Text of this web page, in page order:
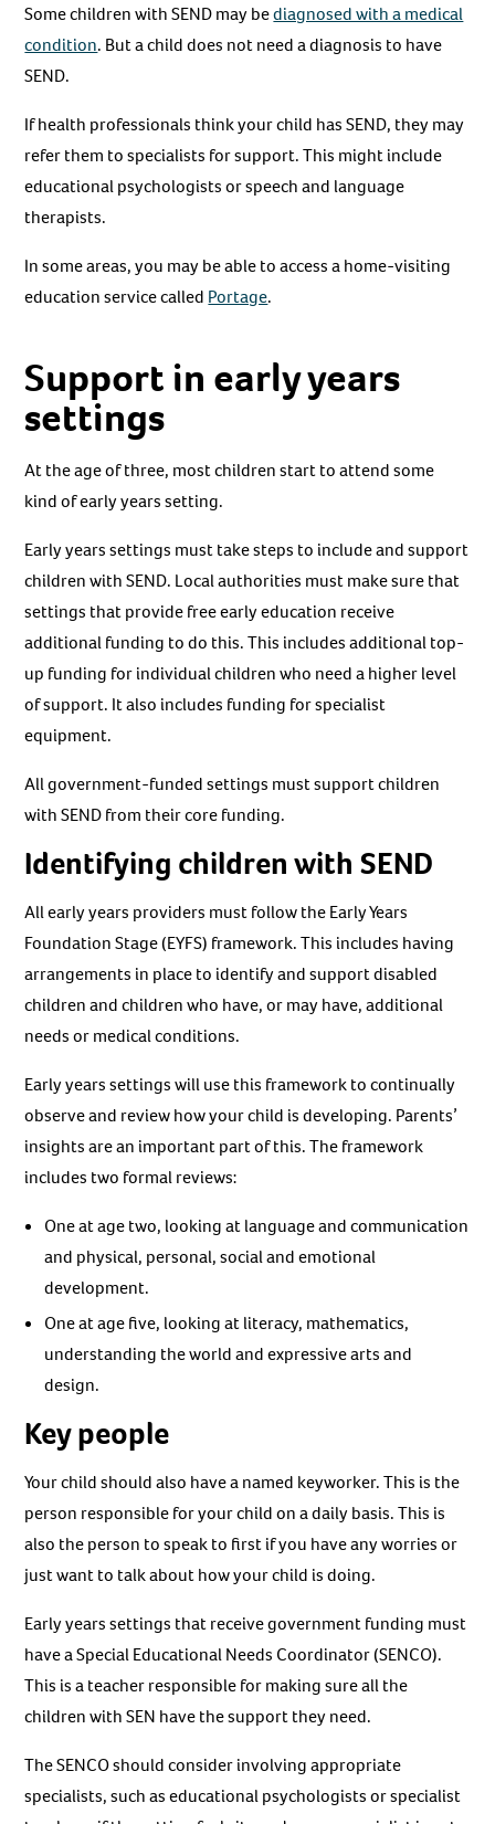
Some children with SEND may bediagnosed with a medical
condition. But a child does not need a diagnosis to have
SEND.
If health professionals think your child has SEND, they may
refer them to specialists for support. This might include
educational psychologists or speech and language
therapists.
In some areas, you may be able to access a home-visiting
education service called Portage.
Support in early years
settings
At the age of three, most children start to attend some
kind of early years setting.
Early years settings must take steps to include and support
children with SEND. Local authorities must make sure that
settings that provide free early education receive
additional funding to do this. This includes additional top-
up funding for individual children who need a higher level
of support. It also includes funding for specialist
equipment.
All government-funded settings must support children
with SEND from their core funding.
Identifying children with SEND
All early years providers must follow the Early Years
Foundation Stage (EYFS) framework. This includes having
arrangements in place to identify and support disabled
children and children who have, or may have, additional
needs or medical conditions.
Early years settings will use this framework to continually
observe and review how your child is developing. Parents’
insights are an important part of this. The framework
includes two formal reviews:
One at age two, looking at language and communication
and physical, personal, social and emotional
development.
One at age five, looking at literacy, mathematics,
understanding the world and expressive arts and
design.
Key people
Your child should also have a named keyworker. This is the
person responsible for your child on a daily basis. This is
also the person to speak to first if you have any worries or
just want to talk about how your child is doing.
Early years settings that receive government funding must
have a Special Educational Needs Coordinator (SENCO).
This is a teacher responsible for making sure all the
children with SEN have the support they need.
The SENCO should consider involving appropriate
specialists, such as educational psychologists or specialist